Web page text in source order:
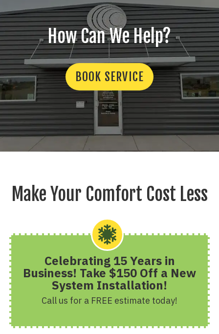
How Can We Help?
BOOK SERVICE
Make Your Comfort Cost Less
Celebrating 15 Years in
Business! Take $150 Off a New
System Installation!
Call us for a FREE estimate today!